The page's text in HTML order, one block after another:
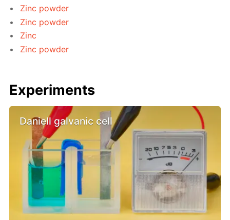
Zinc powder
Zinc powder
Zinc
Zinc powder
Experiments
Daniell galvanic cell